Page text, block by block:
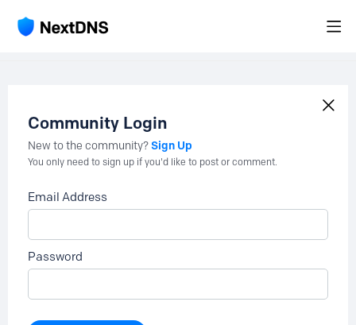
Community Login
New to the community?Sign Up
You only need to sign up if you'd like to post or comment.
Email Address
Password